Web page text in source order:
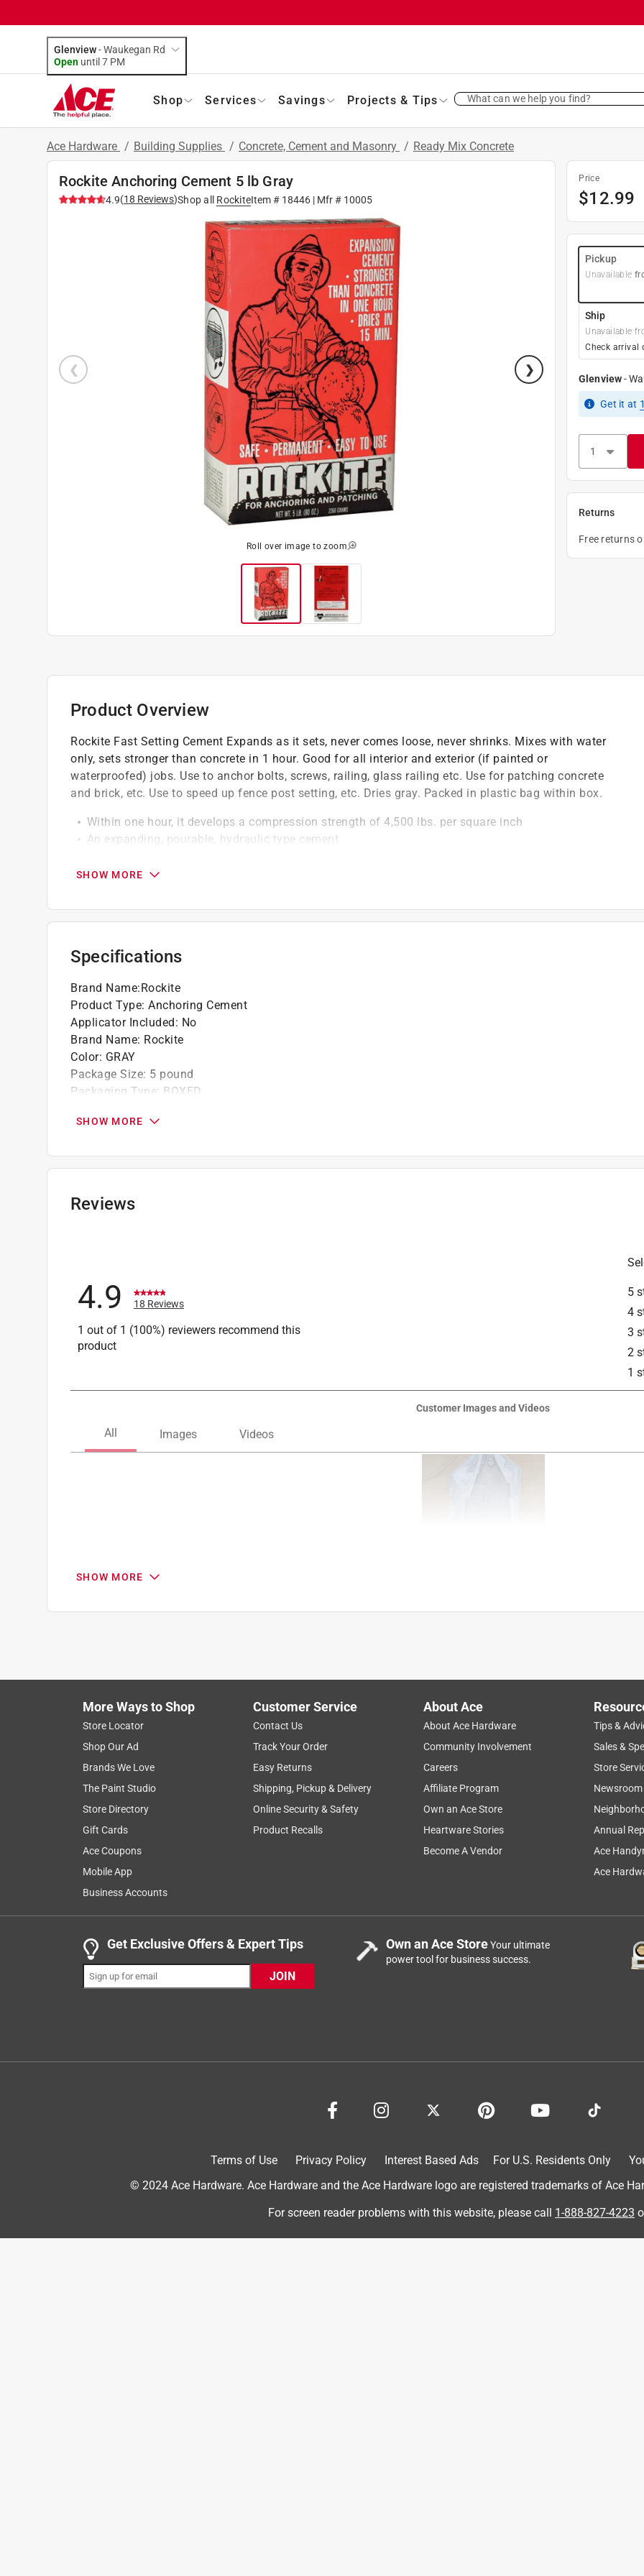
Glenview-Waukegan Rd
Open until 7 PM
Shop Services Savings Projects & Tips What can we help you find?
Ace Hardware / Building Supplies / Concrete, Cement and Masonry / Ready Mix Concrete
Rockite Anchoring Cement 5 lb Gray
4.9(18 Reviews)Shop all RockiteItem # 18446 | Mfr # 10005
Roll over image to zoom
Price
$12.99
Pickup
Unavailable
Ship
Unavailable
Check arrival
Glenview-
Get it at
Returns
Free returns
Product Overview
Rockite Fast Setting Cement Expands as it sets, never comes loose, never shrinks. Mixes with water
only, sets stronger than concrete in 1 hour. Good for all interior and exterior (if painted or
waterproofed) jobs. Use to anchor bolts, screws, railing, glass railing etc. Use for patching concrete
and brick, etc. Use to speed up fence post setting, etc. Dries gray. Packed in plastic bag within box.
Within one hour, it develops a compression strength of 4,500 lbs. per square inch
An expanding, pourable, hydraulic type cement
SHOW MORE
Specifications
Brand Name:Rockite
Product Type: Anchoring Cement
Applicator Included: No
Brand Name: Rockite
Color: GRAY
Package Size: 5 pound
Packaging Type: BOXED
Ready to Use:
No
Tintable:Yes
Set Time
Click here to see the
SHOW MORE
Reviews
5
4
3
2
1
4.9 18 Reviews
1 out of 1 (100%) reviewers recommend this
product
Customer Images and Videos
Reviews
1– 8 of 18 Reviews
Always exactly as advertised
I like to mix this with my hands (gloved, obviously). I find that it's just easier to get the right consistency when you
can feel and get all the clumps out so you get a nice clean finish (if that's what you're interested in). It sets quickly,
as promised, about 15 minutes (depending on water and ambient temperature conditions), before it's good to
bubbles. The expansion is slight, and it can deflate - something to consider, the mixture really is a kind of art. It
gets "warm" during curing. I think it says on the box like 90F? Don't quote me, though. I just know it doesn't get hot
enough to even melt 0.85mil LDPE as a mold. The Rockite is harder than cement, even with added
0) (0 Report
SHOW MORE
More Ways to Shop
Store Locator
Shop Our Ad
Brands We Love
The Paint Studio
Store Directory
Gift Cards
Ace Coupons
Mobile App
Business Accounts
Customer Service
Contact Us
Track Your Order
Easy Returns
Shipping, Pickup & Delivery
Online Security & Safety
Product Recalls
About Ace
About Ace Hardware
Community Involvement
Careers
Affiliate Program
Own an Ace Store
Heartware Stories
Become A Vendor
Tips &
Sales &
Store
Newsroom
Annual
Ace
Ace
Get Exclusive Offers & Expert Tips
JOIN
Own an Ace StoreYour ultimate
power tool for business success.
Terms of Use Privacy Policy Interest Based Ads For U.S. Residents Only
© 2024 Ace Hardware. Ace Hardware and the Ace Hardware logo are registered trademarks of Ace
For screen reader problems with this website, please call 1-888-827-4223